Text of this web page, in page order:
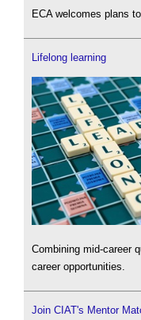
ECA welcomes plans
Lifelong learning
Combining mid-career
career opportunities.
Join CIAT's Mentor